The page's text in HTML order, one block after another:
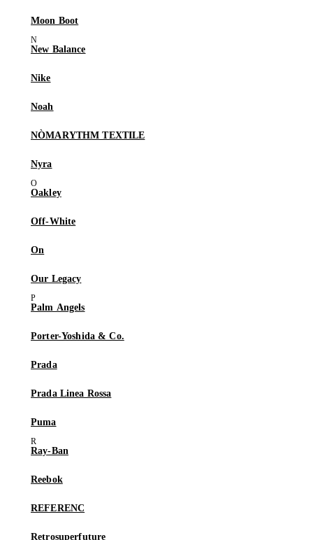
Moon Boot
New Balance
Nike
Noah
NÒMARYTHM TEXTILE
Nyra
Oakley
Off-White
On
Our Legacy
Palm Angels
Porter-Yoshida & Co.
Prada
Prada Linea Rossa
Puma
Ray-Ban
Reebok
REFERENC
Retrosuperfuture